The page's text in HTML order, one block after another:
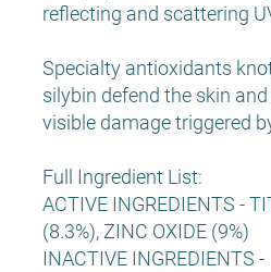
reflecting and scattering
Specialty antioxidants
silybin defend the skin
visible damage triggered
Full Ingredient List:
ACTIVE INGREDIENTS -
(8.3%), ZINC OXIDE (9%)
INACTIVE INGREDIENTS -